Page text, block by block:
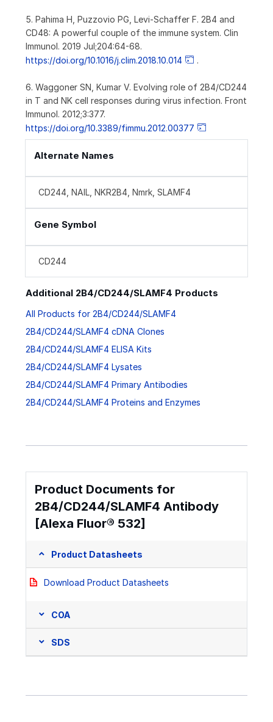
5. Pahima H, Puzzovio PG, Levi-Schaffer F. 2B4 and
CD48: A powerful couple of the immune system. Clin
Immunol. 2019 Jul;204:64-68.
https://doi.org/10.1016/j.clim.2018.10.014
.
6. Waggoner SN, Kumar V. Evolving role of 2B4/CD244
in T and NK cell responses during virus infection. Front
Immunol. 2012;3:377.
https://doi.org/10.3389/fimmu.2012.00377
Alternate Names
CD244, NAIL, NKR2B4, Nmrk, SLAMF4
Gene Symbol
CD244
Additional 2B4/CD244/SLAMF4 Products
All Products for 2B4/CD244/SLAMF4
2B4/CD244/SLAMF4 cDNA Clones
2B4/CD244/SLAMF4 ELISA Kits
2B4/CD244/SLAMF4 Lysates
2B4/CD244/SLAMF4 Primary Antibodies
2B4/CD244/SLAMF4 Proteins and Enzymes
Product Documents for
2B4/CD244/SLAMF4 Antibody
[Alexa Fluor® 532]
Product Datasheets
Download Product Datasheets
COA
SDS